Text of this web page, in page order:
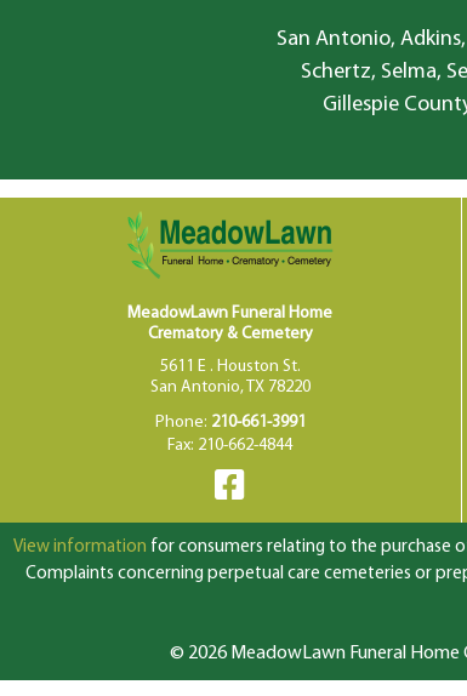
San Antonio,
Schertz, Selma,
Gillespie
MeadowLawn Funeral Home
Crematory & Cemetery
5611 E . Houston St.
San Antonio, TX 78220
Phone: 210-661-3991
Fax: 210-662-4844
View information for consumers relating to the purchase
Complaints concerning perpetual care cemeteries or
© 2026 MeadowLawn Funeral Home